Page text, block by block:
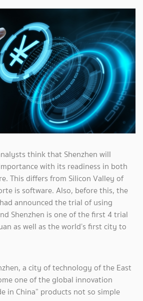
think that Shenzhen will
with its readiness in both
This differs from Silicon Valley of
is software. Also, before this, the
announced the trial of using
Shenzhen is one of the first 4 trial
as well as the world’s first city to
a city of technology of the East
one of the global innovation
in China” products not so simple